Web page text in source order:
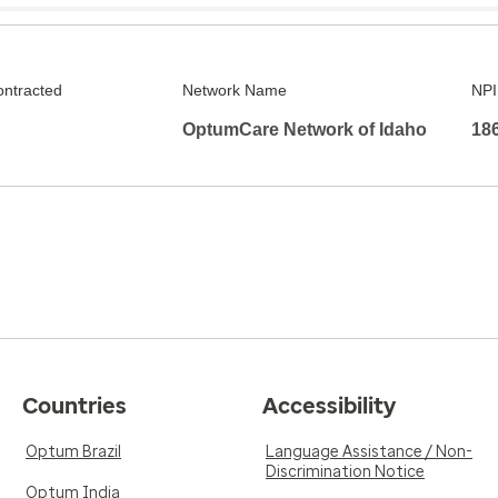
Network Name
OptumCare Network of Idaho
NPI
Countries
Optum Brazil
Optum India
Accessibility
Language Assistance / Non-
Discrimination Notice